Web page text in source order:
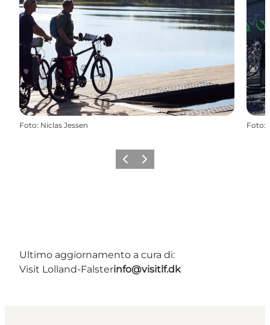
Foto: Niclas Jessen Foto:
Precedente
Avanti
Ultimo aggiornamento a cura di:
Visit Lolland-Falsterinfo@visitlf.dk